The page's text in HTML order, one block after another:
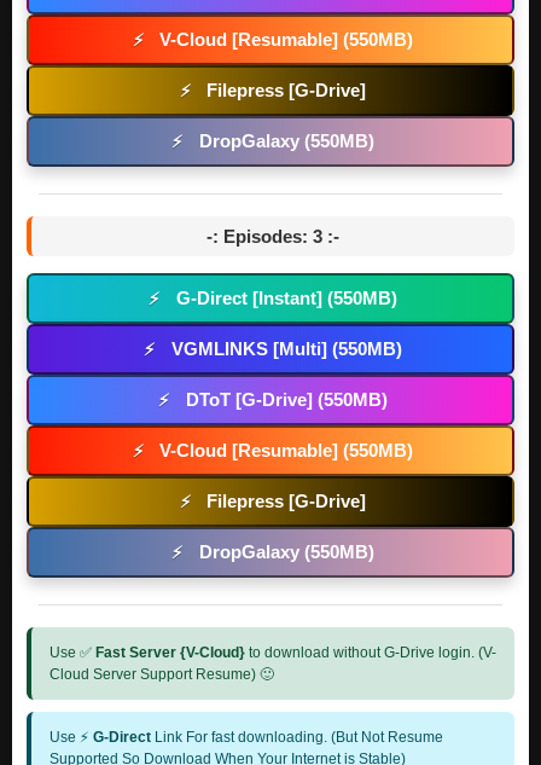
⚡ V-Cloud [Resumable] (550MB)
⚡ Filepress [G-Drive]
⚡ DropGalaxy (550MB)
-: Episodes: 3 :-
⚡ G-Direct [Instant] (550MB)
⚡ VGMLINKS [Multi] (550MB)
⚡ DToT [G-Drive] (550MB)
⚡ V-Cloud [Resumable] (550MB)
⚡ Filepress [G-Drive]
⚡ DropGalaxy (550MB)
Use ✅ Fast Server {V-Cloud} to download without G-Drive login. (V-
Cloud Server Support Resume) 🙂
Use ⚡ G-Direct Link For fast downloading. (But Not Resume
Supported So Download When Your Internet is Stable)